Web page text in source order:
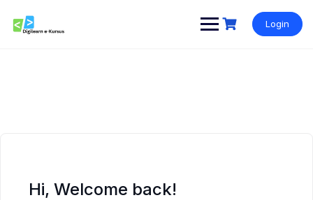
content
Login
Hi, Welcome back!